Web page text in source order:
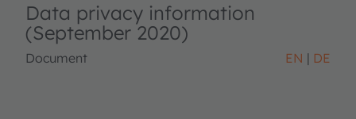
Data privacy information
(September 2020)
Document EN DE